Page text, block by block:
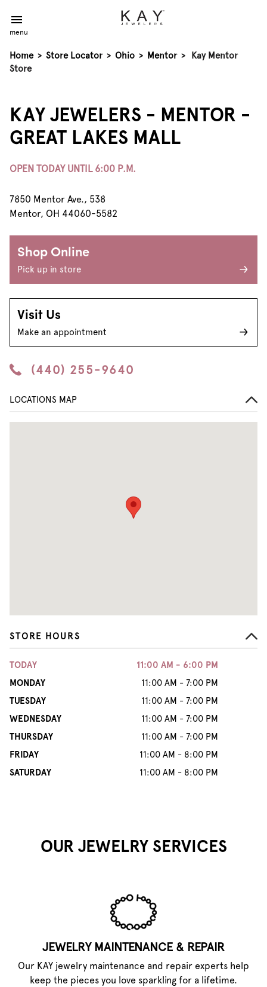
menu
Home > Store Locator > Ohio > Mentor >
Kay Mentor
Store
KAY JEWELERS - MENTOR -
GREAT LAKES MALL
OPEN TODAY UNTIL 6:00 P.M.
7850 Mentor Ave., 538
Mentor, OH 44060-5582
Shop Online
Pick up in store
Visit Us
Make an appointment
(440) 255-9640
STORE HOURS
TODAY
11:00 AM - 6:00 PM
MONDAY
11:00 AM - 7:00 PM
TUESDAY
11:00 AM - 7:00 PM
WEDNESDAY
11:00 AM - 7:00 PM
THURSDAY
11:00 AM - 7:00 PM
FRIDAY
11:00 AM - 8:00 PM
SATURDAY
11:00 AM - 8:00 PM
LOCATIONS MAP
OUR JEWELRY SERVICES
JEWELRY MAINTENANCE & REPAIR
Our KAY jewelry maintenance and repair experts help
keep the pieces you love sparkling for a lifetime.